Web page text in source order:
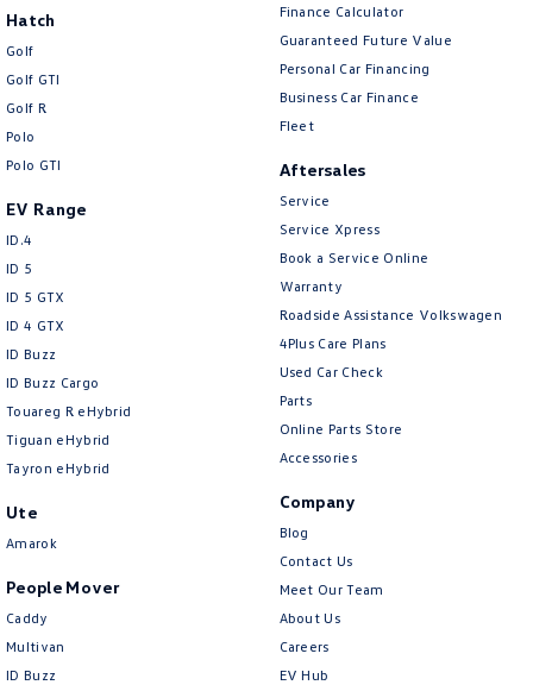
Hatch
Golf
Golf GTI
Golf R
Polo
Polo GTI
EV Range
ID.4
ID 5
ID 5 GTX
ID 4 GTX
ID Buzz
ID Buzz Cargo
Touareg R eHybrid
Tiguan eHybrid
Tayron eHybrid
Ute
Amarok
People Mover
Caddy
Multivan
ID Buzz
Finance Calculator
Guaranteed Future Value
Personal Car Financing
Business Car Finance
Fleet
Aftersales
Service
Service Xpress
Book a Service Online
Warranty
Roadside Assistance Volkswagen
4Plus Care Plans
Used Car Check
Parts
Online Parts Store
Accessories
Company
Blog
Contact Us
Meet Our Team
About Us
Careers
EV Hub